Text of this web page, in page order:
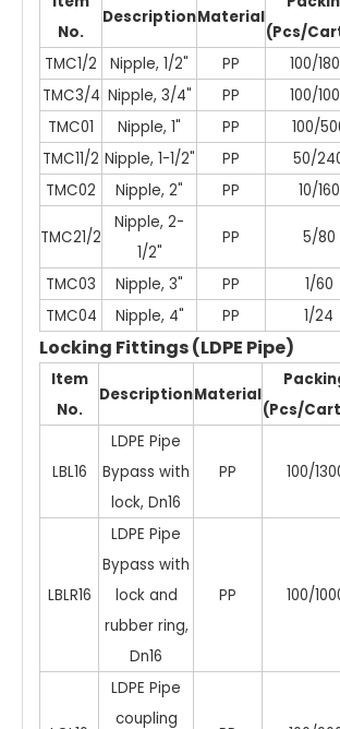
No.
DescriptionMaterial
(Pcs/
TMC1/2
Nipple, 1/2" PP 100/
TMC3/4 Nipple, 3/4" PP 100/
TMC01
Nipple, 1" PP 100/
TMC11/2 Nipple, 1-1/2" PP 50/
TMC02
Nipple, 2" PP 10/160
TMC21/2
Nipple, 2-
1/2"
PP 5/80
TMC03 Nipple, 3" PP 1/60
TMC04
Nipple, 4" PP 1/24
Locking Fittings (LDPE Pipe)
Item
No.
DescriptionMaterial
(Pcs/
LBL16
LDPE Pipe
Bypass with
lock, Dn16
PP 100/
LBLR16
LDPE Pipe
Bypass with
lock and
rubber ring,
Dn16
PP 100/
LDPE Pipe
coupling